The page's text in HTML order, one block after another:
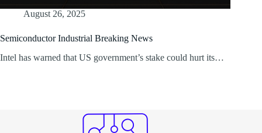
August 26, 2025
Semiconductor Industrial Breaking News
Intel has warned that US government’s stake could hurt its…